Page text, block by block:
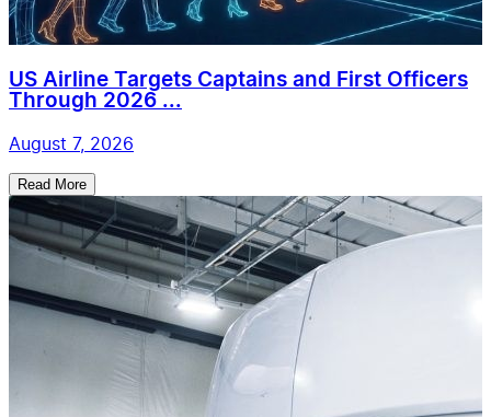
US Airline Targets Captains and First Officers
Through 2026 ...
August 7, 2026
Read More